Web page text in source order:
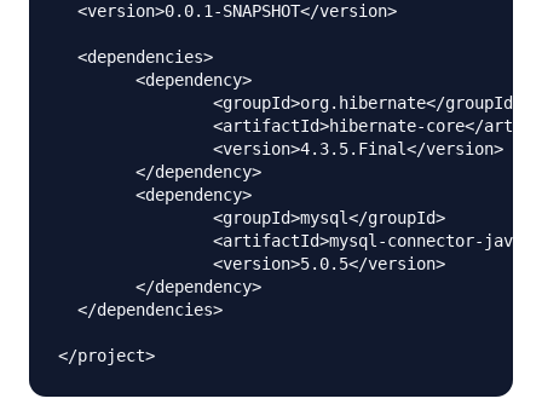
  <version>0.0.1-SNAPSHOT</version>
  <dependencies>
  </dependencies>